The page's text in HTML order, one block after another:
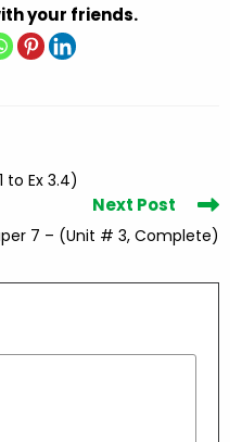
your friends.
to Ex 3.4)
Next Post
7 – (Unit # 3, Complete)